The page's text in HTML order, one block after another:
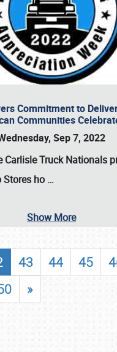
Commitment to
Communities
Sep 7, 2022
Carlisle Truck Nationals
Stores ho …
Show More
43 44 45
»